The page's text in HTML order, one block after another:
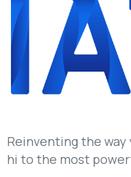
Reinventing the
hi to the most